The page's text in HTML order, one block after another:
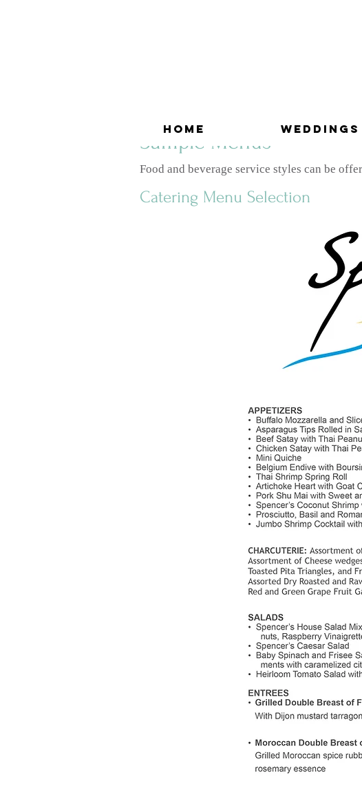
Sample Menus
Food and beverage service styles can be
Catering Menu Selection
Home Weddings